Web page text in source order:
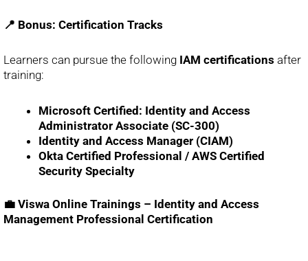
📍 Bonus: Certification Tracks
Learners can pursue the following IAM certifications after
training:
Microsoft Certified: Identity and Access
Administrator Associate (SC-300)
Identity and Access Manager (CIAM)
Okta Certified Professional / AWS Certified
Security Specialty
💼 Viswa Online Trainings – Identity and Access
Management Professional Certification